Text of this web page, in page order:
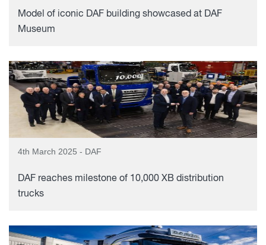
Model of iconic DAF building showcased at DAF
Museum
4th March 2025 - DAF
DAF reaches milestone of 10,000 XB distribution
trucks